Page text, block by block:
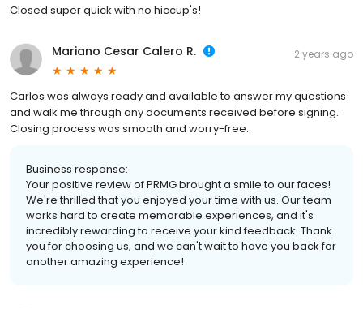
Closed super quick with no hiccup's!
Mariano Cesar Calero R. 2 years ago
Carlos was always ready and available to answer my questions
and walk me through any documents received before signing.
Closing process was smooth and worry-free.
Business response:
Your positive review of PRMG brought a smile to our faces!
We're thrilled that you enjoyed your time with us. Our team
works hard to create memorable experiences, and it's
incredibly rewarding to receive your kind feedback. Thank
you for choosing us, and we can't wait to have you back for
another amazing experience!